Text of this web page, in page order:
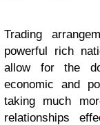
Trading
powerful rich
allow for the
economic and
taking much
relationships